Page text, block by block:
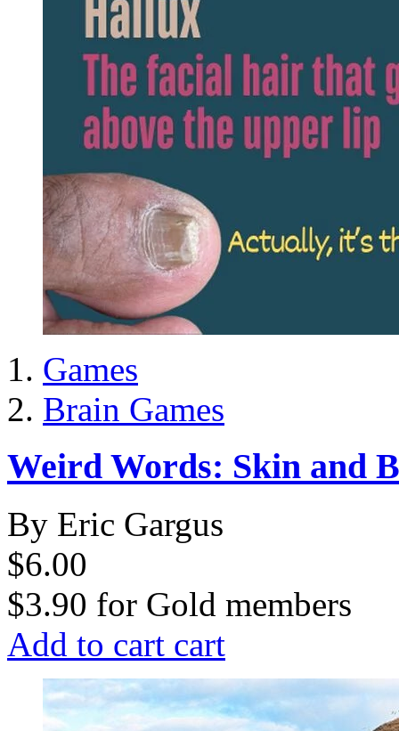
Games
Brain Games
Weird Words: Skin and
By Eric Gargus
$6.00
$3.90 for Gold members
Add to cart cart